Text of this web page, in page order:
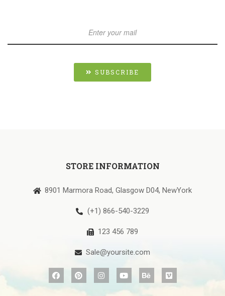
SUBSCRIBE
STORE INFORMATION
8901 Marmora Road, Glasgow D04, NewYork
(+1) 866-540-3229
123 456 789
Sale@yoursite.com